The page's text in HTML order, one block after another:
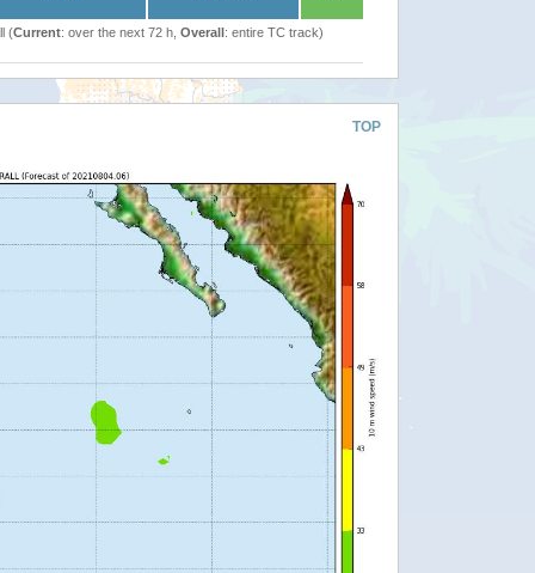
(Current: over the next 72 h, Overall: entire TC track)
TOP